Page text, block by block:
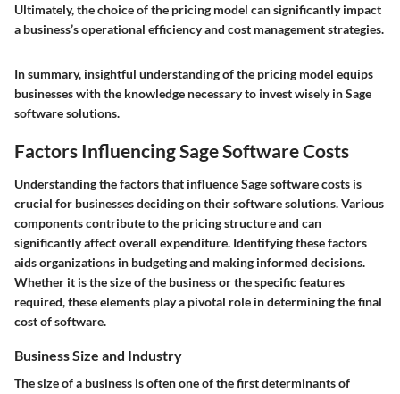
Ultimately, the choice of the pricing model can significantly impact
a business’s operational efficiency and cost management strategies.
In summary, insightful understanding of the pricing model equips
businesses with the knowledge necessary to invest wisely in Sage
software solutions.
Factors Influencing Sage Software Costs
Understanding the factors that influence Sage software costs is
crucial for businesses deciding on their software solutions. Various
components contribute to the pricing structure and can
significantly affect overall expenditure. Identifying these factors
aids organizations in budgeting and making informed decisions.
Whether it is the size of the business or the specific features
required, these elements play a pivotal role in determining the final
cost of software.
Business Size and Industry
The size of a business is often one of the first determinants of